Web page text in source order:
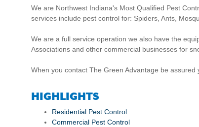
We are Northwest Indiana's Most Qualified Pest
services include pest control for: Spiders, Ants,
We are a full service operation we also have the
Associations and other commercial businesses for
When you contact The Green Advantage be
HIGHLIGHTS
Residential Pest Control
Commercial Pest Control